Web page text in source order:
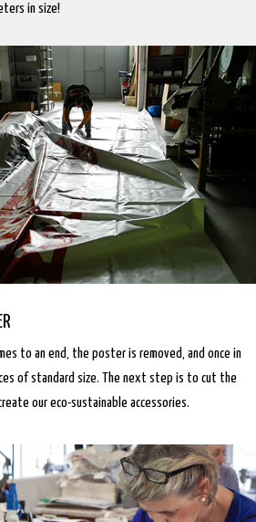
in size!
to an end, the poster is removed, and once in
of standard size. The next step is to cut the
our eco-sustainable accessories.